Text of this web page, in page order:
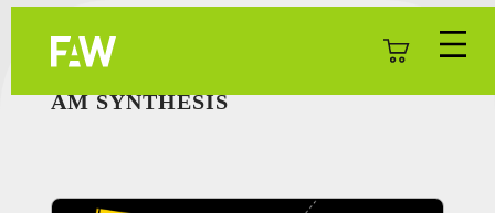
AM SYNTHESIS